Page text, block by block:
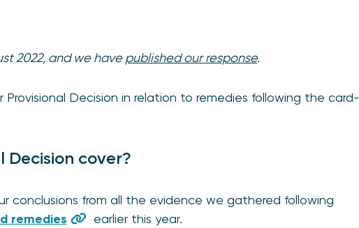
2022, and we havepublished our response.
Decision in relation to remedies following the card-
Decision cover?
conclusions from all the evidence we gathered following
remedies earlier this year.